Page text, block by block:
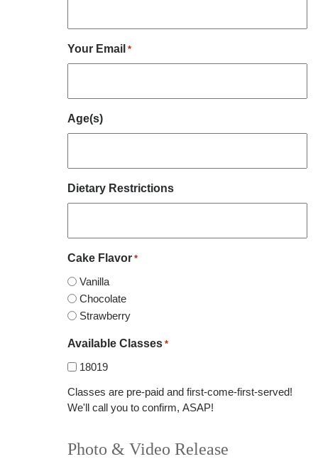
Your Email *
Age(s)
Dietary Restrictions
Cake Flavor *
Vanilla
Chocolate
Strawberry
Available Classes *
18019
Classes are pre-paid and first-come-first-served!
We'll call you to confirm, ASAP!
Photo & Video Release